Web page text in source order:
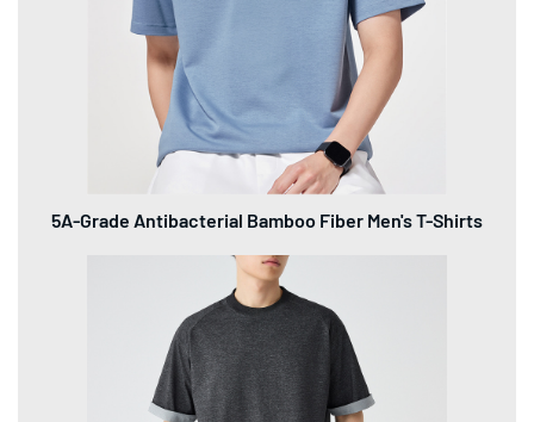
5A-Grade Antibacterial Bamboo Fiber Men's T-Shirts